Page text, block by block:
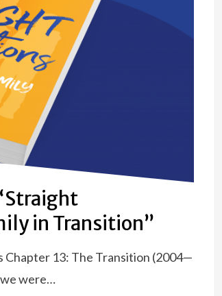
in Transition”
Chapter 13: The Transition (2004—
we were…